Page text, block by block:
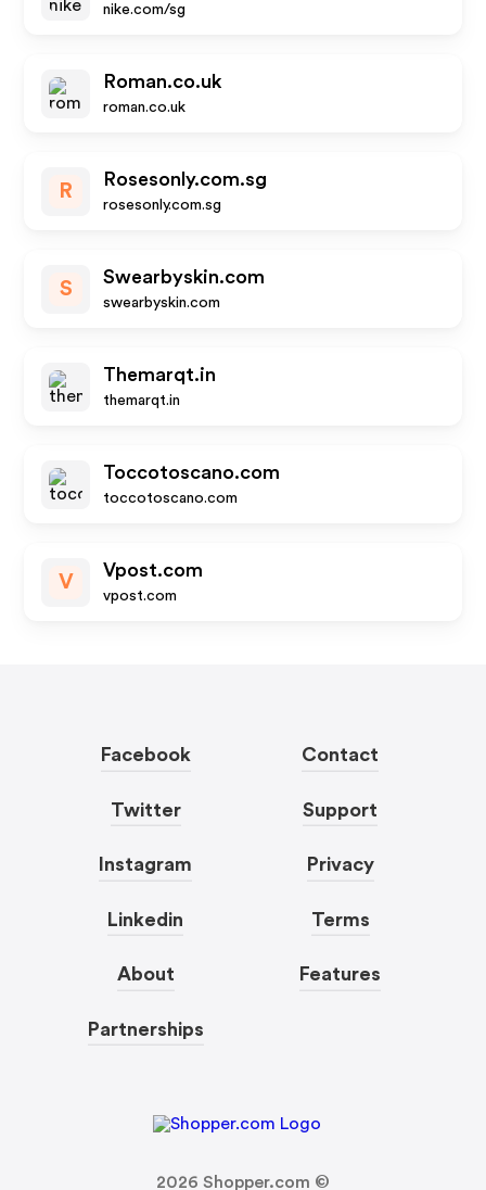
nike.com/sg
Roman.co.uk
roman.co.uk
R
Rosesonly.com.sg
rosesonly.com.sg
S
Swearbyskin.com
swearbyskin.com
Themarqt.in
themarqt.in
Toccotoscano.com
toccotoscano.com
V
Vpost.com
vpost.com
Facebook
Twitter
Instagram
Linkedin
About
Partnerships
Contact
Support
Privacy
Terms
Features
2026 Shopper.com ©